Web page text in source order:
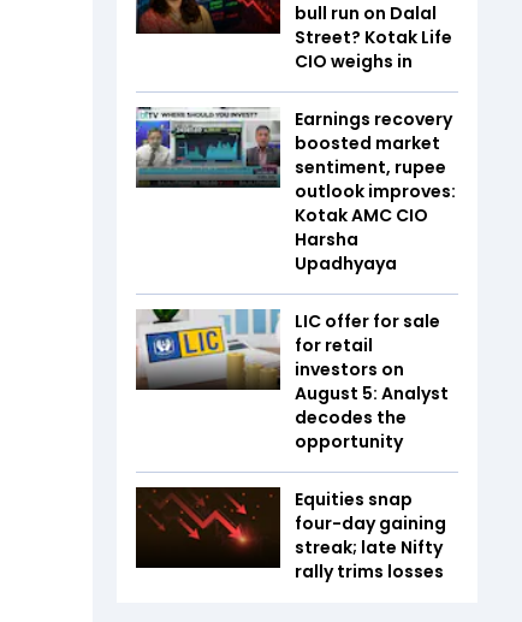
bull run on Dalal
Street? Kotak Life
CIO weighs in
Earnings recovery
boosted market
sentiment, rupee
outlook improves:
Kotak AMC CIO
Harsha
Upadhyaya
LIC offer for sale
for retail
investors on
August 5: Analyst
decodes the
opportunity
Equities snap
four-day gaining
streak; late Nifty
rally trims losses